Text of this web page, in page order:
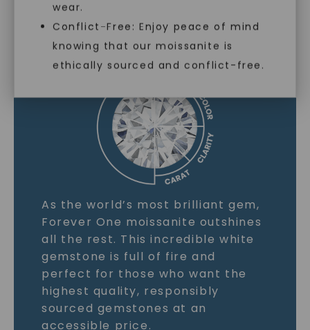
wear.
Conflict-Free: Enjoy peace of mind
knowing that our moissanite is
ethically sourced and conflict-free.
MOISSANITE GEMSTONE
LEARN MORE
As the world’s most brilliant gem,
Forever One moissanite outshines
all the rest. This incredible white
gemstone is full of fire and
perfect for those who want the
highest quality, responsibly
sourced gemstones at an
accessible price.